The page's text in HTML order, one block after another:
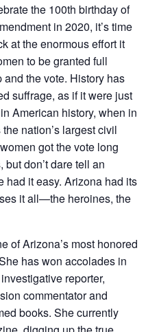
the 100th birthday of
in 2020, it’s time
at the enormous effort it
to be granted full
and the vote. History has
suffrage, as if it were just
American history, when in
nation’s largest civil
got the vote long
don’t dare tell an
had it easy. Arizona had its
it all—the heroines, the
of Arizona’s most honored
has won accolades in
reporter,
commentator and
books. She currently